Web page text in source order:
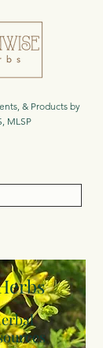
& Products by
MLSP